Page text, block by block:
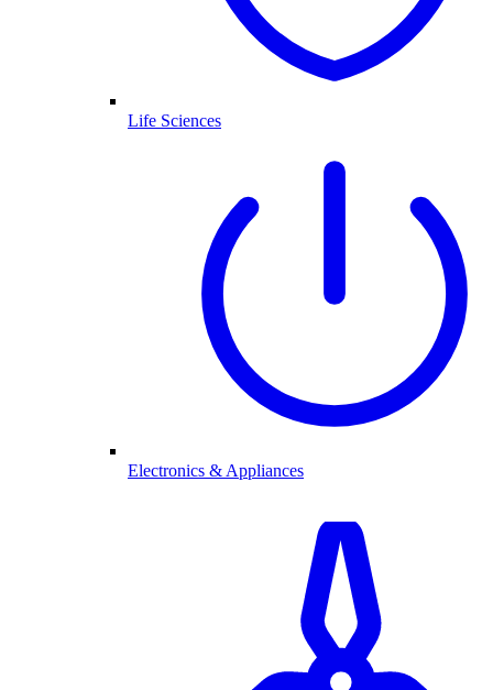
Life Sciences
Electronics & Appliances